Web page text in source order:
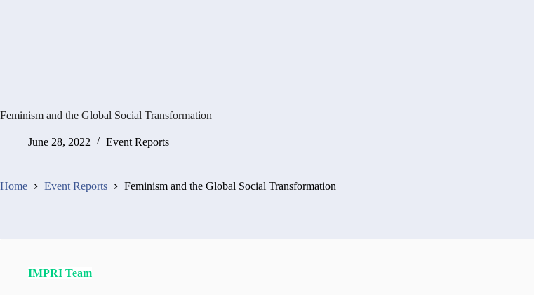
Feminism and the Global Social Transformation
June 28, 2022 Event Reports
Home Event Reports Feminism and the Global Social Transformation
IMPRI Team